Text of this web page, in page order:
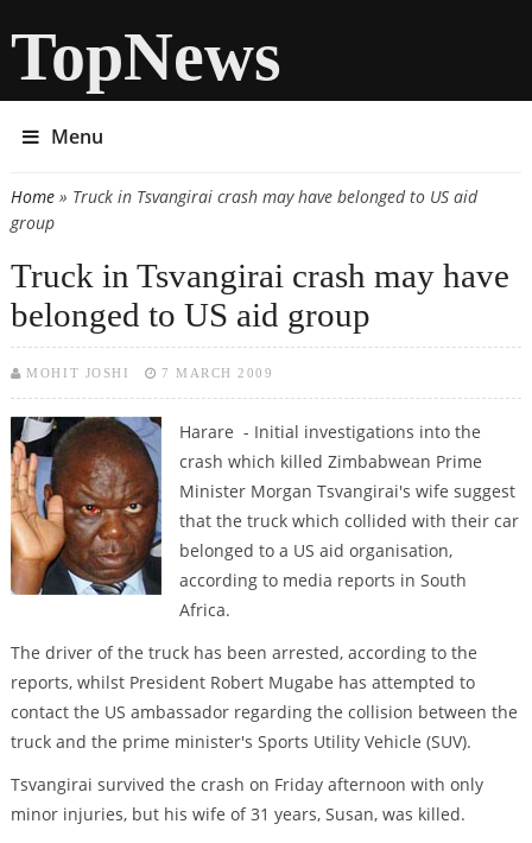
TopNews
Menu
You are here
Home» Truck in Tsvangirai crash may have belonged to US aid
group
Truck in Tsvangirai crash may have
belonged to US aid group
MOHIT JOSHI 7 MARCH 2009
Harare - Initial investigations into the
crash which killed Zimbabwean Prime
Minister Morgan Tsvangirai's wife suggest
that the truck which collided with their car
belonged to a US aid organisation,
according to media reports in South
Africa.
The driver of the truck has been arrested, according to the
reports, whilst President Robert Mugabe has attempted to
contact the US ambassador regarding the collision between the
truck and the prime minister's Sports Utility Vehicle (SUV).
Tsvangirai survived the crash on Friday afternoon with only
minor injuries, but his wife of 31 years, Susan, was killed.